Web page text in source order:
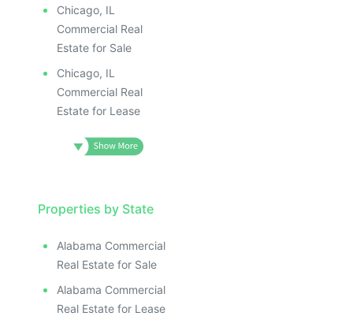
Chicago, IL
Commercial Real
Estate for Sale
Chicago, IL
Commercial Real
Estate for Lease
Properties by State
Alabama Commercial
Real Estate for Sale
Alabama Commercial
Real Estate for Lease